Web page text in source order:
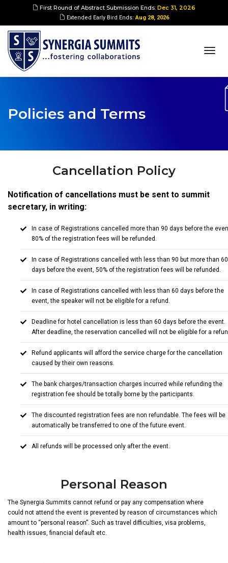
First Round of Abstract Submission Ends: Dec 31, 2026
Extended Early Bird Ends:Aug 28, 2026
Policies and Terms
Cancellation Policy
Notification of cancellations must be sent to summit
secretary, in writing:
In case of Registrations cancelled more than 90 days before the
80% of the registration fees will be refunded.
In case of Registrations cancelled with less than 90 but more than 60
days before the event, 50% of the registration fees will be refunded.
In case of Registrations cancelled with less than 60 days before the
event, the speaker will not be eligible for a refund.
Deadline for hotel cancellation is less than 60 days before the event.
After deadline, the reservation cancelled will not be eligible for a
Refund applicants will afford the service charge for the cancellation
caused by their own reasons.
The bank charges/transaction charges incurred while refunding the
registration fee should be totally borne by the participants.
The discounted registration fees are non refundable. The fees will be
automatically be transferred to one of the future event.
All refunds will be processed only after the event.
Personal Reason
The Synergia Summits cannot refund or pay any compensation where
could not attend the event is prevented by reason of circumstances which
amount to “personal reason”. Such as travel difficulties, visa problems,
health issues, financial default etc.